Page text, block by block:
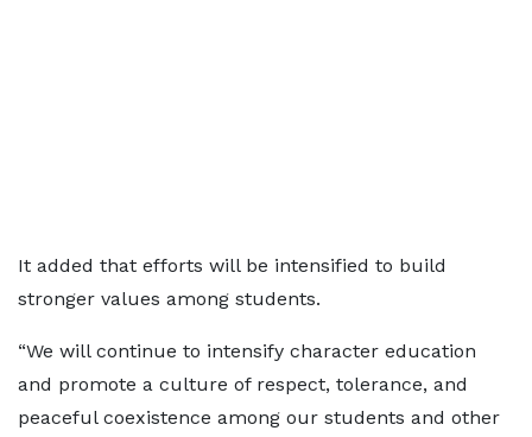
It added that efforts will be intensified to build
stronger values among students.
“We will continue to intensify character education
and promote a culture of respect, tolerance, and
peaceful coexistence among our students and other